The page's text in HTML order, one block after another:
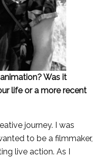
Was it
life or a more recent
journey. I was
to be a filmmaker,
live action. As I